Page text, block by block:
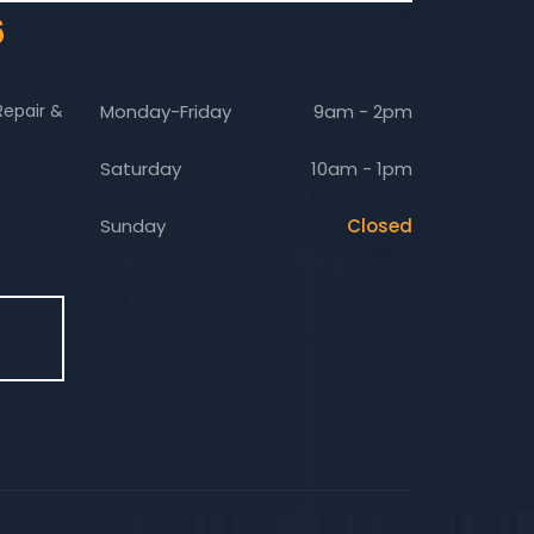
& Monday-Friday 9am - 2pm
Saturday 10am - 1pm
Sunday Closed